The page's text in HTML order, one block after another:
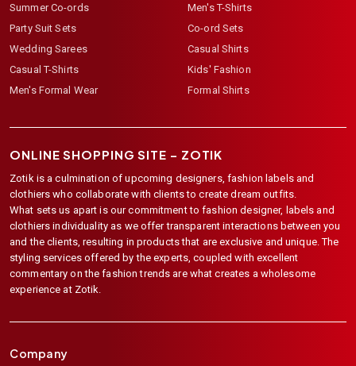
Summer Co-ords
Party Suit Sets
Wedding Sarees
Casual T-Shirts
Men's Formal Wear
Men's T-Shirts
Co-ord Sets
Casual Shirts
Kids' Fashion
Formal Shirts
ONLINE SHOPPING SITE – ZOTIK
Zotik is a culmination of upcoming designers, fashion labels and
clothiers who collaborate with clients to create dream outfits.
What sets us apart is our commitment to fashion designer, labels and
clothiers individuality as we offer transparent interactions between you
and the clients, resulting in products that are exclusive and unique. The
styling services offered by the experts, coupled with excellent
commentary on the fashion trends are what creates a wholesome
experience at Zotik.
Company